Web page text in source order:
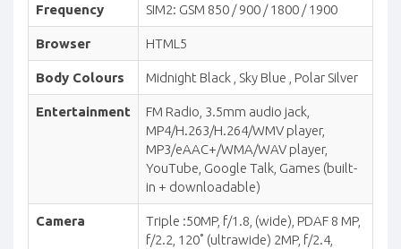
Frequency
SIM2: GSM 850 / 900 / 1800 / 1900
Browser HTML5
Body Colours Midnight Black , Sky Blue , Polar Silver
Entertainment
FM Radio, 3.5mm audio jack,
MP4/H.263/H.264/WMV player,
MP3/eAAC+/WMA/WAV player,
YouTube, Google Talk, Games (built-
in + downloadable)
Camera
Triple :50MP, f/1.8, (wide), PDAF 8 MP,
f/2.2, 120˚ (ultrawide) 2MP, f/2.4,